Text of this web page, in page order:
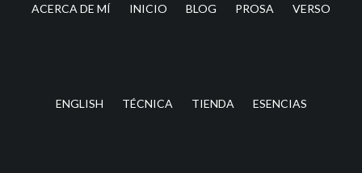
lateralACERCA DE MÍ INICIO BLOG PROSA VERSO
ENGLISH TÉCNICA TIENDA ESENCIAS